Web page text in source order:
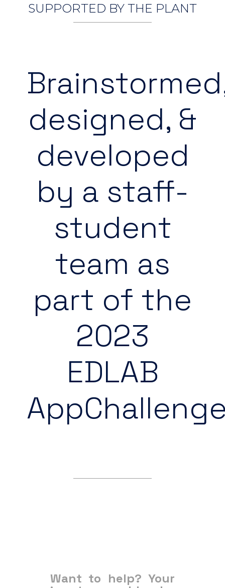
SUPPORTED BY THE PLANT
designed, &
developed
by a staff-
student
team as
part of the
2023
EDLAB
Want to help? Your